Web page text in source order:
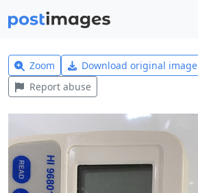
Zoom Download original image
Report abuse